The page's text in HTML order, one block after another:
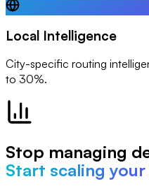
Local Intelligence
City-specific routing
to 30%.
Stop managing
Start scaling